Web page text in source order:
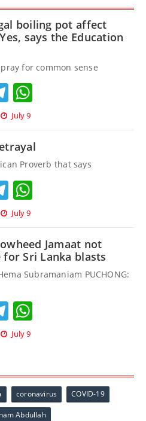
boiling pot affect
says the Education
for common sense
Telegram
July 9
Proverb that says
Telegram
July 9
Jamaat not
Sri Lanka blasts
Subramaniam PUCHONG:
Telegram
July 9
coronavirus COVID-19
Abdullah